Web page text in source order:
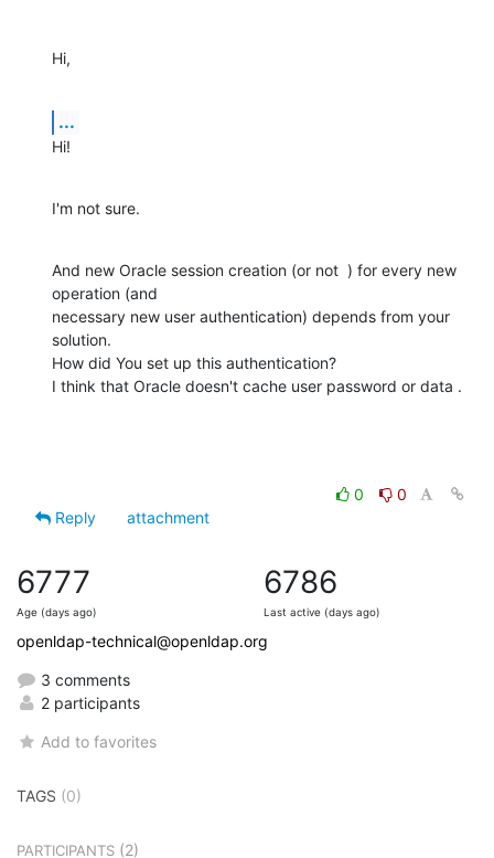
Hi,
...
Hi!
I'm not sure.
And new Oracle session creation (or not  ) for every new
operation (and
necessary new user authentication) depends from your
solution.
How did You set up this authentication?
I think that Oracle doesn't cache user password or data .
0
0
Reply
attachment
6777
Age (days ago)
6786
Last active (days ago)
openldap-technical@openldap.org
3 comments
2 participants
Add to favorites
TAGS (0)
PARTICIPANTS (2)